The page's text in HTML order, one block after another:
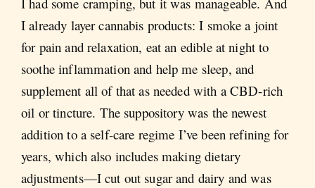
I already layer cannabis products: I smoke a joint
for pain and relaxation, eat an edible at night to
soothe inflammation and help me sleep, and
supplement all of that as needed with a CBD-rich
oil or tincture. The suppository was the newest
addition to a self-care regime I’ve been refining for
years, which also includes making dietary
adjustments—I cut out sugar and dairy and was